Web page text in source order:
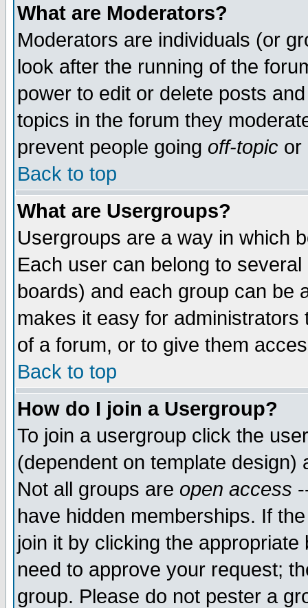
What are Moderators?
Moderators are individuals (or
look after the running of the
power to edit or delete posts
topics in the forum they
prevent people going off-topic or
Back to top
What are Usergroups?
Usergroups are a way in which
Each user can belong to
boards) and each group can be
makes it easy for
of a forum, or to give them
Back to top
How do I join a Usergroup?
To join a usergroup click the
(dependent on template
Not all groups are open access
have hidden memberships. If
join it by clicking the
need to approve your request;
group. Please do not pester a